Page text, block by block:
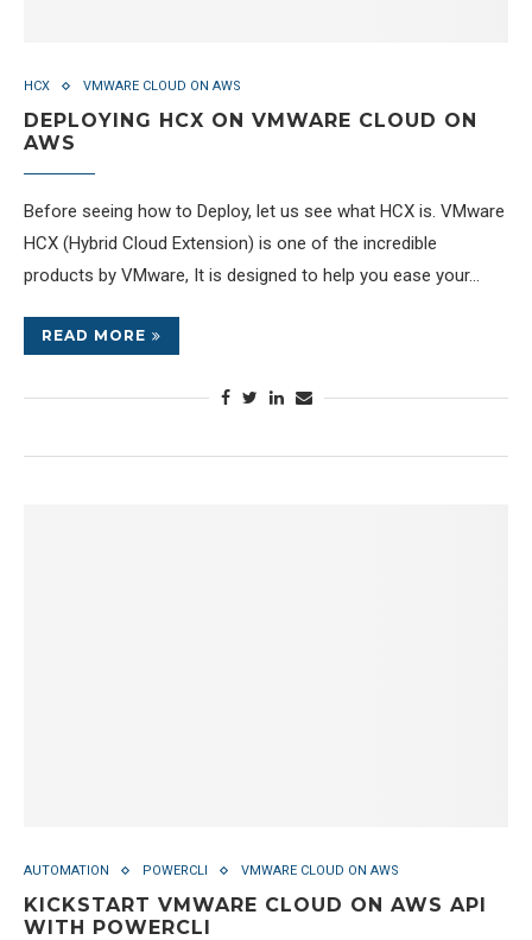
HCX VMWARE CLOUD ON AWS
DEPLOYING HCX ON VMWARE CLOUD ON
AWS
Before seeing how to Deploy, let us see what HCX is. VMware
HCX (Hybrid Cloud Extension) is one of the incredible
products by VMware, It is designed to help you ease your…
READ MORE
AUTOMATION POWERCLI VMWARE CLOUD ON AWS
KICKSTART VMWARE CLOUD ON AWS API
WITH POWERCLI